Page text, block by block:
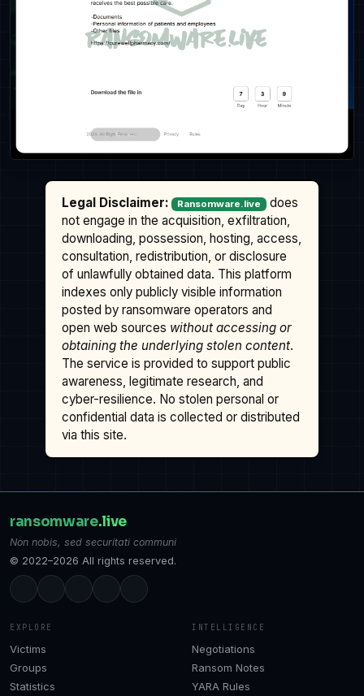
Legal Disclaimer: Ransomware.live
does
not engage in the acquisition, exfiltration,
downloading, possession, hosting, access,
consultation, redistribution, or disclosure
of unlawfully obtained data. This platform
indexes only publicly visible information
posted by ransomware operators and
open web sources without accessing or
obtaining the underlying stolen content.
The service is provided to support public
awareness, legitimate research, and
cyber-resilience. No stolen personal or
confidential data is collected or distributed
via this site.
ransomware.live
Non nobis, sed securitati communi
© 2022–2026 All rights reserved.
EXPLORE
Victims
Groups
Statistics
INTELLIGENCE
Negotiations
Ransom Notes
YARA Rules